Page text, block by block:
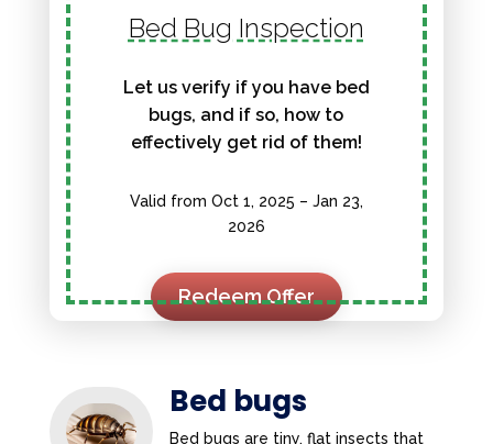
Bed Bug Inspection
Let us verify if you have bed
bugs, and if so, how to
effectively get rid of them!
Valid from Oct 1, 2025 – Jan 23,
2026
Redeem Offer
Bed bugs
Bed bugs are tiny, flat insects that